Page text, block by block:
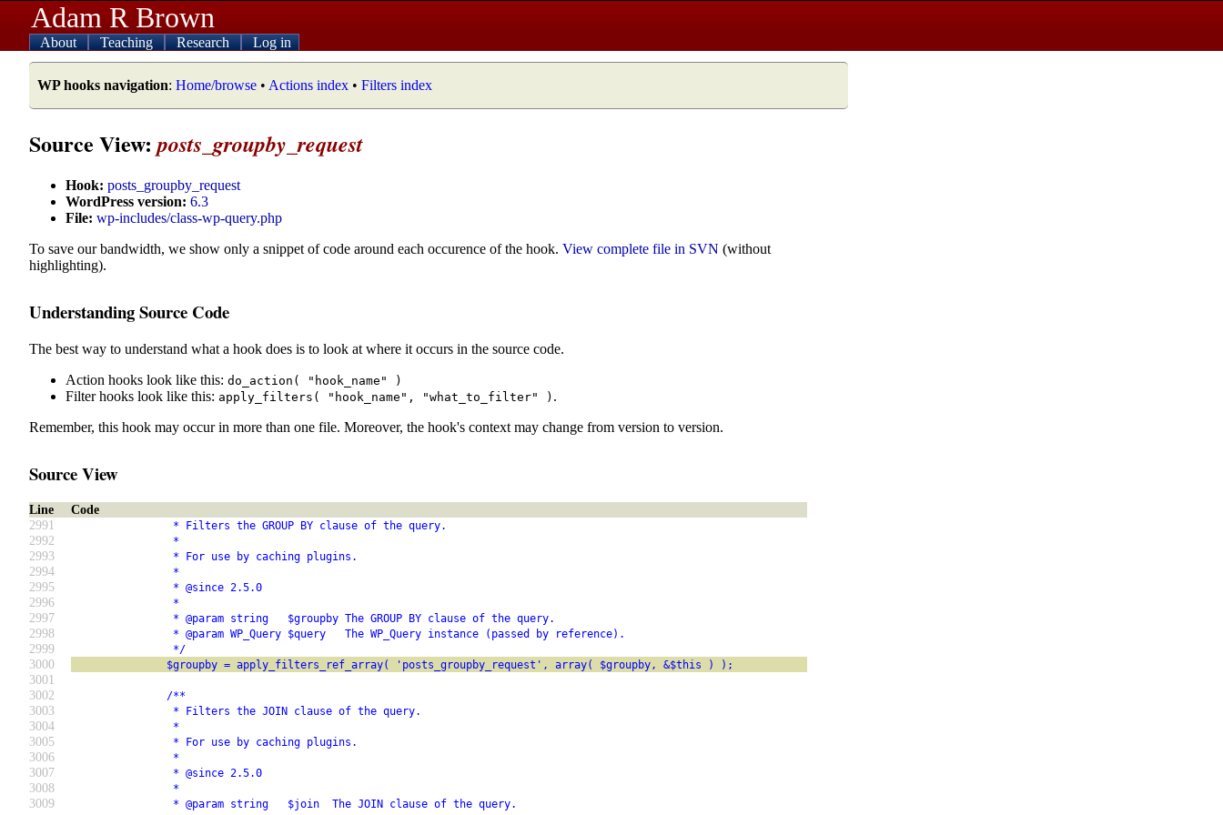
Adam R Brown
About Teaching Research Log in
WP hooks navigation: Home/browse • Actions index • Filters index
Source View:posts_groupby_request
Hook: posts_groupby_request
WordPress version: 6.3
File: wp-includes/class-wp-query.php
To save our bandwidth, we show only a snippet of code around each occurence of the hook. View complete file in SVN (without
highlighting).
Understanding Source Code
The best way to understand what a hook does is to look at where it occurs in the source code.
Action hooks look like this: do_action( "hook_name" )
Filter hooks look like this: apply_filters( "hook_name", "what_to_filter" ) .
Remember, this hook may occur in more than one file. Moreover, the hook's context may change from version to version.
Source View
Line
Code
2991
* Filters the GROUP BY clause of the query.
2992 *
2993 * For use by caching plugins.
2994 *
2995 * @since 2.5.0
2996 *
2997 * @param string   $groupby The GROUP BY clause of the query.
2998 * @param WP_Query $query   The WP_Query instance (passed by reference).
2999 */
3000 $groupby = apply_filters_ref_array( 'posts_groupby_request', array( $groupby, &$this ) );
3001
3002
/**
3003 * Filters the JOIN clause of the query.
3004 *
3005 * For use by caching plugins.
3006 *
3007 * @since 2.5.0
3008 *
3009 * @param string   $join  The JOIN clause of the query.